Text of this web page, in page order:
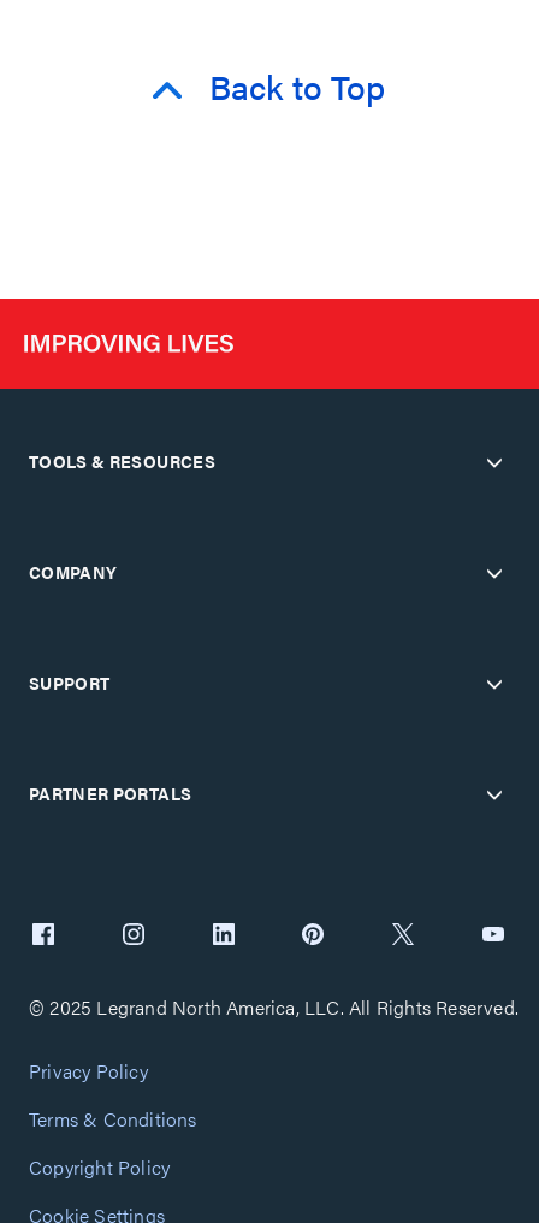
Back to Top
TOOLS & RESOURCES
COMPANY
SUPPORT
PARTNER PORTALS
© 2025 Legrand North America, LLC. All Rights Reserved.
Privacy Policy
Terms & Conditions
Copyright Policy
Cookie Settings